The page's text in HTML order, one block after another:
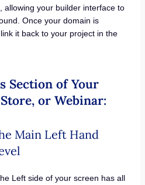
allowing your builder interface to
Once your domain is
it back to your project in the
Section of Your
or Webinar:
Main Left Hand
Left side of your screen has all